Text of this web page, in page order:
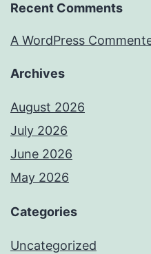
Recent Comments
A WordPress
Archives
August 2026
July 2026
June 2026
May 2026
Categories
Uncategorized